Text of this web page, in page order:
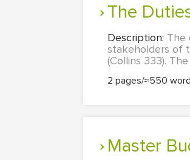
The
Description: The
stakeholders of
(Collins 333).
2 pages/≈550
Master